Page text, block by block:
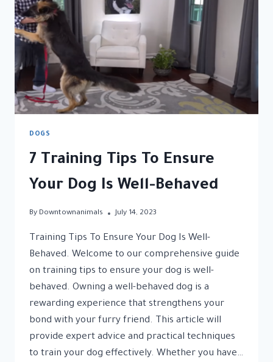
DOGS
7 Training Tips To Ensure
Your Dog Is Well-Behaved
By Downtownanimals July 14, 2023
Training Tips To Ensure Your Dog Is Well-
Behaved. Welcome to our comprehensive guide
on training tips to ensure your dog is well-
behaved. Owning a well-behaved dog is a
rewarding experience that strengthens your
bond with your furry friend. This article will
provide expert advice and practical techniques
to train your dog effectively. Whether you have…